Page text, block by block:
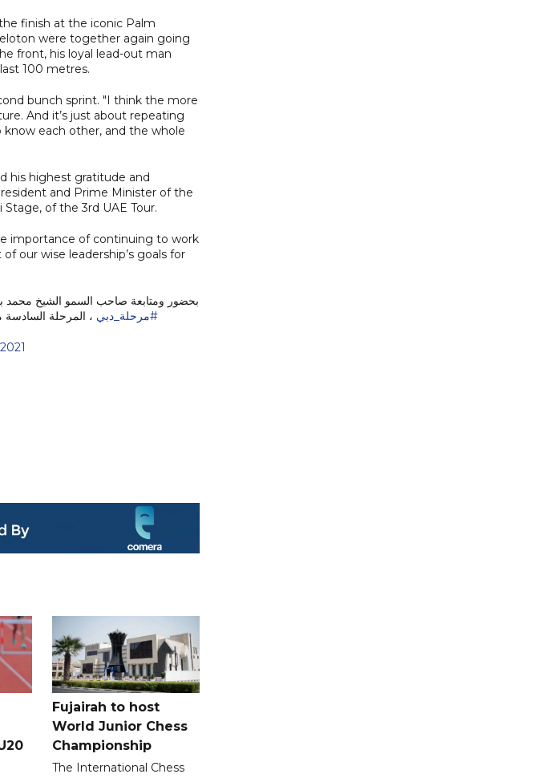
finish at the iconic Palm
were together again going
front, his loyal lead-out man
100 metres.
bunch sprint. "I think the more
And it’s just about repeating
each other, and the whole
his highest gratitude and
and Prime Minister of the
of the 3rd UAE Tour.
importance of continuing to work
our wise leadership’s goals for
بحضور ومتابعة صاحب السمو الشيخ محمد
#مرحلة_دبي ، المرحلة
Fujairah to host
World Junior Chess
Championship
The International Chess